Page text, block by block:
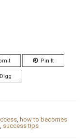
Pin It
Digg
how to becomes
success tips